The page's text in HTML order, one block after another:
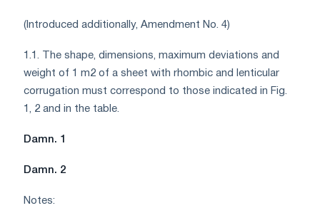
(Introduced additionally, Amendment No. 4)
1.1. The shape, dimensions, maximum deviations and
weight of 1 m2 of a sheet with rhombic and lenticular
corrugation must correspond to those indicated in Fig.
1, 2 and in the table.
Damn. 1
Damn. 2
Notes: